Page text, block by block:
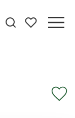
Mina favoriter